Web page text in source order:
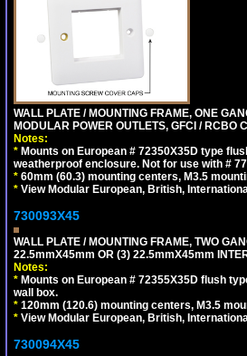
WALL PLATE / MOUNTING FRAME, ONE
MODULAR POWER OUTLETS, GFCI / RCBO
Notes:
* Mounts on European # 72350X35D type
weatherproof enclosure. Not for use with #
* 60mm (60.3) mounting centers, M3.5
* View Modular European, British,
730093X45
WALL PLATE / MOUNTING FRAME, TWO
22.5mmX45mm OR (3) 22.5mmX45mm
Notes:
* Mounts on European # 72355X35D flush
wall box.
* 120mm (120.6) mounting centers, M3.5
* View Modular European, British,
730094X45